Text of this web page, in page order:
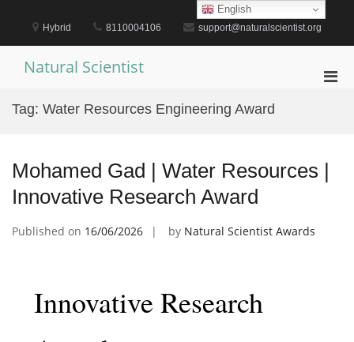
content
Hybrid 8110004106 support@naturalscientist.org
Natural Scientist
Tag: Water Resources Engineering Award
Mohamed Gad | Water Resources |
Innovative Research Award
Published on 16/06/2026 by Natural Scientist Awards
Innovative Research
English